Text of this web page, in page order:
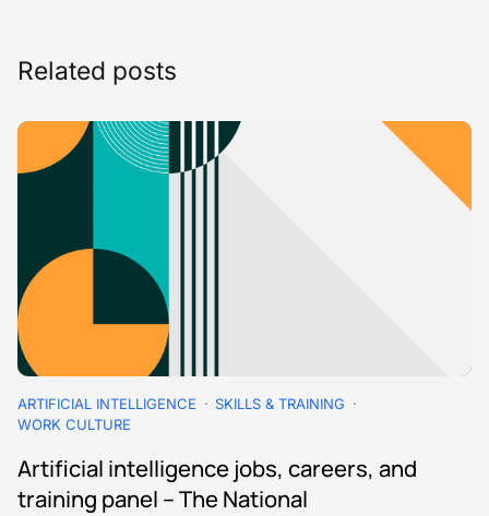
Related posts
ARTIFICIAL INTELLIGENCE
SKILLS & TRAINING
WORK CULTURE
Artificial intelligence jobs, careers, and
training panel – The National